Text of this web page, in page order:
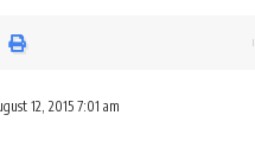
12, 2015 7:01 am